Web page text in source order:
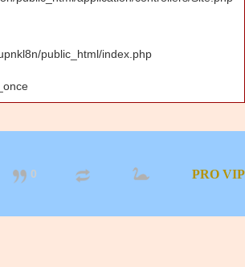
public_html/index.php
0 PRO VIP